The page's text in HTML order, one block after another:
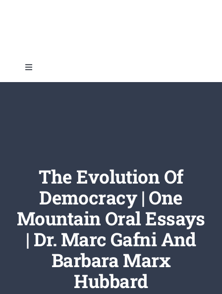
Toggle
Navigation
Shop
Newsletter
Login/Signup
The Evolution Of
Democracy | One
Mountain Oral Essays
| Dr. Marc Gafni And
Barbara Marx
Hubbard